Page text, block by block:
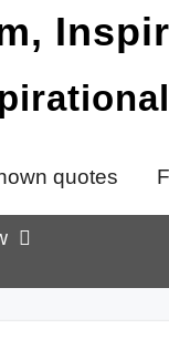
quotes